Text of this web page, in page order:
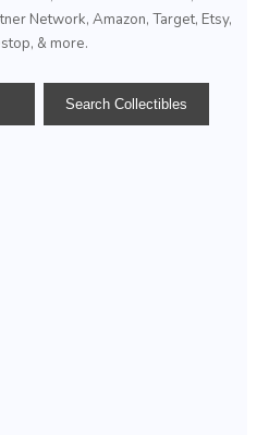
Network, Amazon, Target, Etsy,
& more.